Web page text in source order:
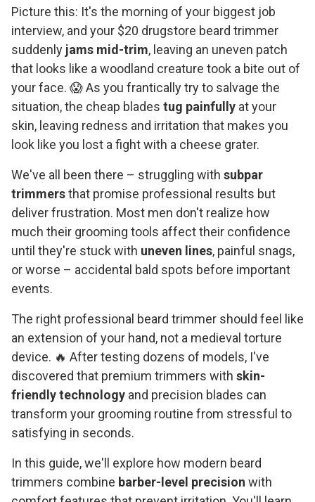
Picture this: It's the morning of your biggest job
interview, and your $20 drugstore beard trimmer
suddenly jams mid-trim, leaving an uneven patch
that looks like a woodland creature took a bite out of
your face. 😱 As you frantically try to salvage the
situation, the cheap blades tug painfully at your
skin, leaving redness and irritation that makes you
look like you lost a fight with a cheese grater.
We've all been there – struggling with subpar
trimmersthat promise professional results but
deliver frustration. Most men don't realize how
much their grooming tools affect their confidence
until they're stuck with uneven lines, painful snags,
or worse – accidental bald spots before important
events.
The right professional beard trimmer should feel like
an extension of your hand, not a medieval torture
device. 🔥 After testing dozens of models, I've
discovered that premium trimmers with skin-
friendly technology and precision blades can
transform your grooming routine from stressful to
satisfying in seconds.
In this guide, we'll explore how modern beard
trimmers combine barber-level precision with